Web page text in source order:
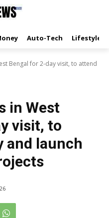
Auto-Tech Lifestyle
Bengal for 2-day visit, to attend
in West
visit, to
and launch